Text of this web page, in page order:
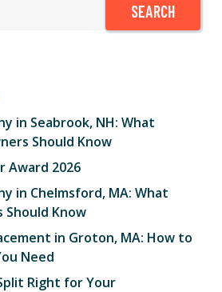
SEARCH
in Seabrook, NH: What
Should Know
Award 2026
in Chelmsford, MA: What
Should Know
in Groton, MA: How to
Need
Right for Your